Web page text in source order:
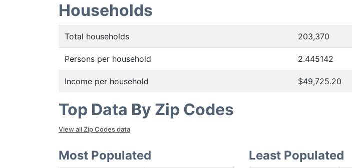
Households
Total households 203,370
Persons per household 2.445142
Income per household $49,725.20
Top Data By Zip Codes
View all Zip Codes data
Most Populated Least Populated